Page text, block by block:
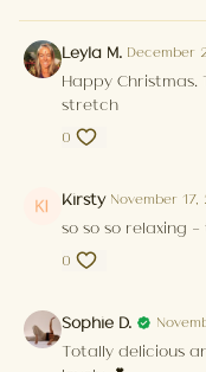
Leyla M. December
Happy
stretch
0
Kirsty November
so so so relaxing -
0
Sophie D.
Totally delicious